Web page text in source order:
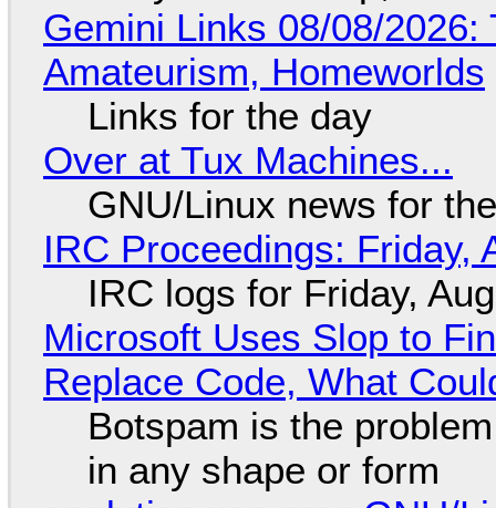
Gemini Links 08/08/
Amateurism, Homeworlds
Links for the day
Over at Tux Machines...
GNU/Linux news for
IRC Proceedings: Friday,
IRC logs for Friday,
Microsoft Uses Slop to
Replace Code, What
Botspam is the
in any shape or form